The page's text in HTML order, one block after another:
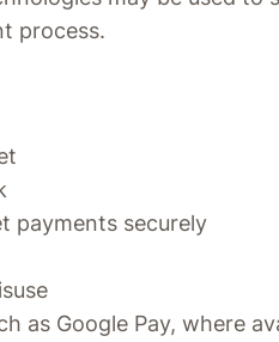
process.
payments securely
as Google Pay, where